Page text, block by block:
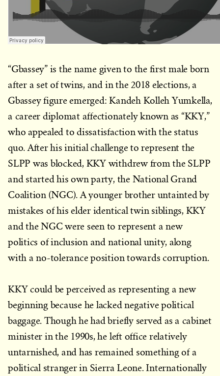
“Gbassey” is the name given to the first male born
after a set of twins, and in the 2018 elections, a
Gbassey figure emerged: Kandeh Kolleh Yumkella,
a career diplomat affectionately known as “KKY,”
who appealed to dissatisfaction with the status
quo. After his initial challenge to represent the
SLPP was blocked, KKY withdrew from the SLPP
and started his own party, the National Grand
Coalition (NGC). A younger brother untainted by
mistakes of his elder identical twin siblings, KKY
and the NGC were seen to represent a new
politics of inclusion and national unity, along
with a no-tolerance position towards corruption.
KKY could be perceived as representing a new
beginning because he lacked negative political
baggage. Though he had briefly served as a cabinet
minister in the 1990s, he left office relatively
untarnished, and has remained something of a
political stranger in Sierra Leone. Internationally